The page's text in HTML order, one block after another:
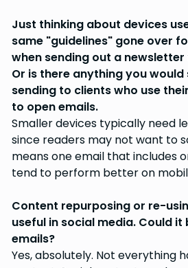
Just thinking about devices
same "guidelines" gone over
when sending out a
Or is there anything you
sending to clients who use
to open emails.
Smaller devices typically need
since readers may not want to
means one email that includes
tend to perform better on
Content repurposing or re-
useful in social media. Could it
emails?
Yes, absolutely. Not everything